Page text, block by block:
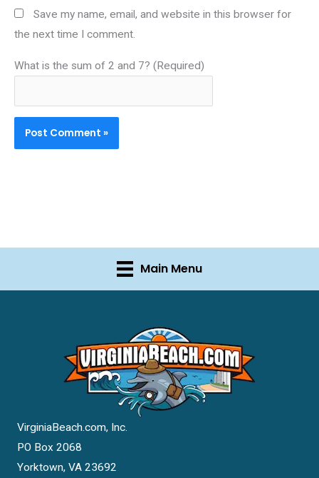
Save my name, email, and website in this browser for
the next time I comment.
What is the sum of 2 and 7? (Required)
Main Menu
VirginiaBeach.com, Inc.
PO Box 2068
Yorktown, VA 23692